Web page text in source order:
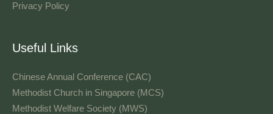
Privacy Policy
Useful Links
Chinese Annual Conference (CAC)
Methodist Church in Singapore (MCS)
Methodist Welfare Society (MWS)